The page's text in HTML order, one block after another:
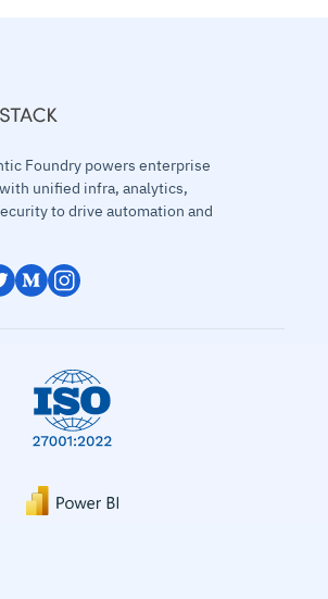
Foundry powers enterprise
unified infra, analytics,
to drive automation and